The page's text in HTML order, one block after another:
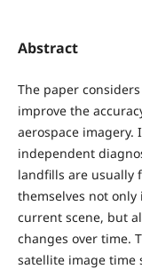
Abstract
The paper
improve the
aerospace imagery.
independent
landfills are usually
themselves not
current scene, but
changes over time.
satellite image time